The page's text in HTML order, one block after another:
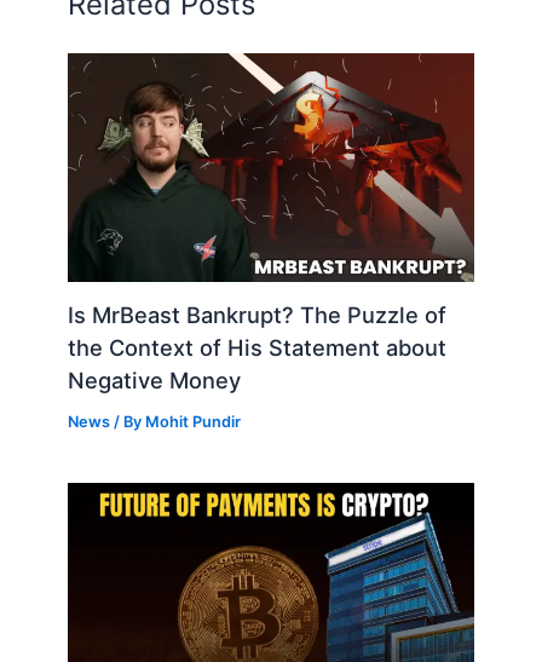
Is MrBeast Bankrupt? The Puzzle of
the Context of His Statement about
Negative Money
News / By Mohit Pundir